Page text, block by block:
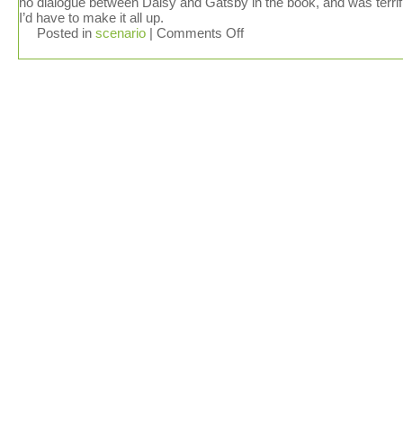
I’d have to make it all up.
Posted in scenario | Comments Off